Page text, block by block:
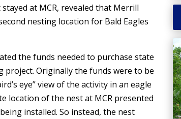
at MCR, revealed that Merrill
nesting location for Bald Eagles
the funds needed to purchase state
Originally the funds were to be
eye” view of the activity in an eagle
location of the nest at MCR presented
installed. So instead, the nest